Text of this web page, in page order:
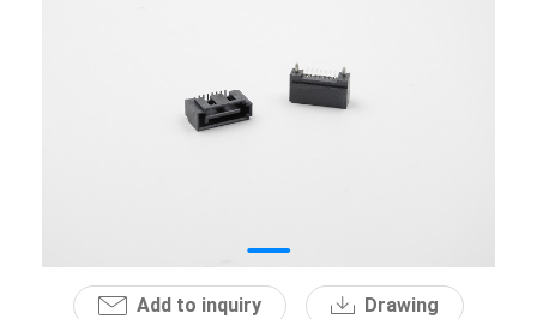
Add to inquiry Drawing
En